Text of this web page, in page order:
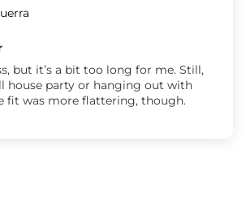
but it’s a bit too long for me. Still,
house party or hanging out with
fit was more flattering, though.